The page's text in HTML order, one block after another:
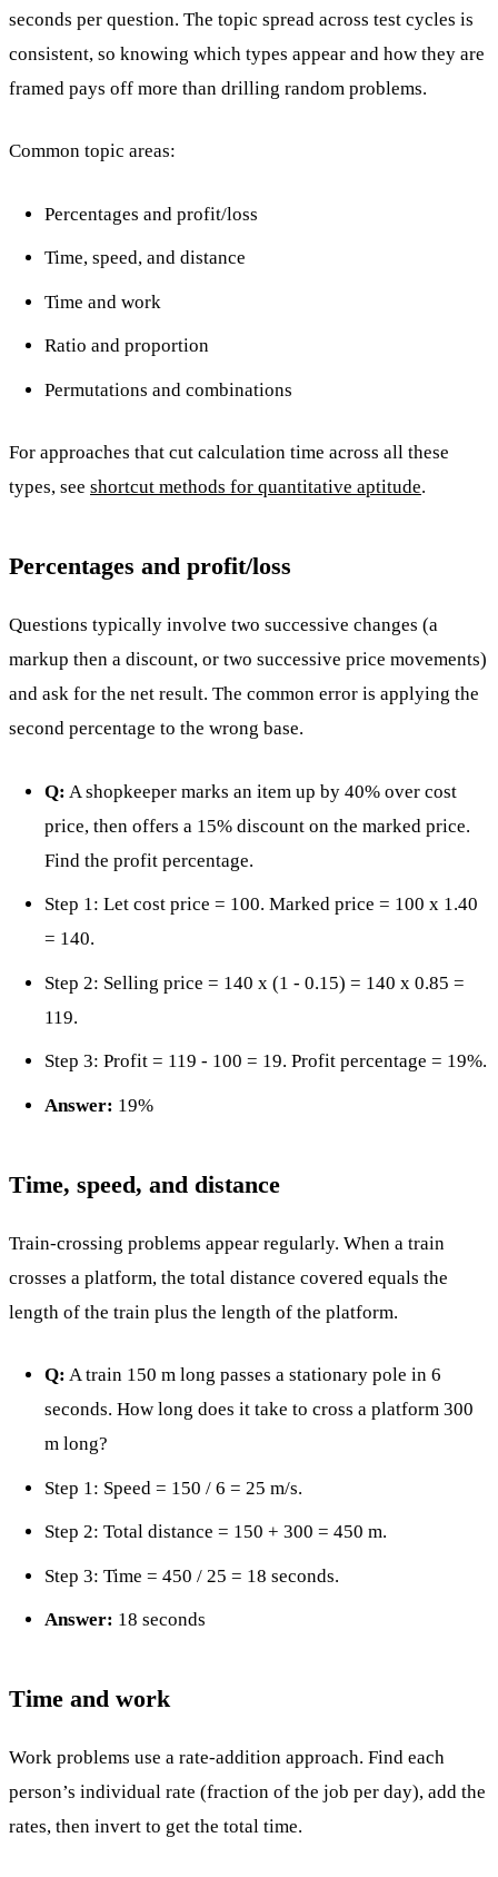
seconds per question. The topic spread across test cycles is
consistent, so knowing which types appear and how they are
framed pays off more than drilling random problems.
Common topic areas:
Percentages and profit/loss
Time, speed, and distance
Time and work
Ratio and proportion
Permutations and combinations
For approaches that cut calculation time across all these
types, see shortcut methods for quantitative aptitude.
Percentages and profit/loss
Questions typically involve two successive changes (a
markup then a discount, or two successive price movements)
and ask for the net result. The common error is applying the
second percentage to the wrong base.
Q: A shopkeeper marks an item up by 40% over cost
price, then offers a 15% discount on the marked price.
Find the profit percentage.
Step 1: Let cost price = 100. Marked price = 100 x 1.40
= 140.
Step 2: Selling price = 140 x (1 - 0.15) = 140 x 0.85 =
119.
Step 3: Profit = 119 - 100 = 19. Profit percentage = 19%.
Answer: 19%
Time, speed, and distance
Train-crossing problems appear regularly. When a train
crosses a platform, the total distance covered equals the
length of the train plus the length of the platform.
Q: A train 150 m long passes a stationary pole in 6
seconds. How long does it take to cross a platform 300
m long?
Step 1: Speed = 150 / 6 = 25 m/s.
Step 2: Total distance = 150 + 300 = 450 m.
Step 3: Time = 450 / 25 = 18 seconds.
Answer: 18 seconds
Time and work
Work problems use a rate-addition approach. Find each
person’s individual rate (fraction of the job per day), add the
rates, then invert to get the total time.